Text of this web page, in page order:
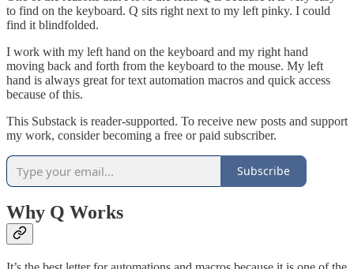
to find on the keyboard. Q sits right next to my left pinky. I could
find it blindfolded.
I work with my left hand on the keyboard and my right hand
moving back and forth from the keyboard to the mouse. My left
hand is always great for text automation macros and quick access
because of this.
This Substack is reader-supported. To receive new posts and support
my work, consider becoming a free or paid subscriber.
Subscribe
Why Q Works